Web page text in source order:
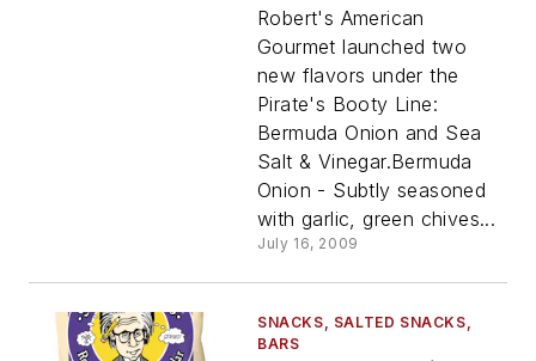
Robert's American
Gourmet launched two
new flavors under the
Pirate's Booty Line:
Bermuda Onion and Sea
Salt & Vinegar.Bermuda
Onion - Subtly seasoned
with garlic, green chives...
July 16, 2009
SNACKS, SALTED SNACKS,
BARS